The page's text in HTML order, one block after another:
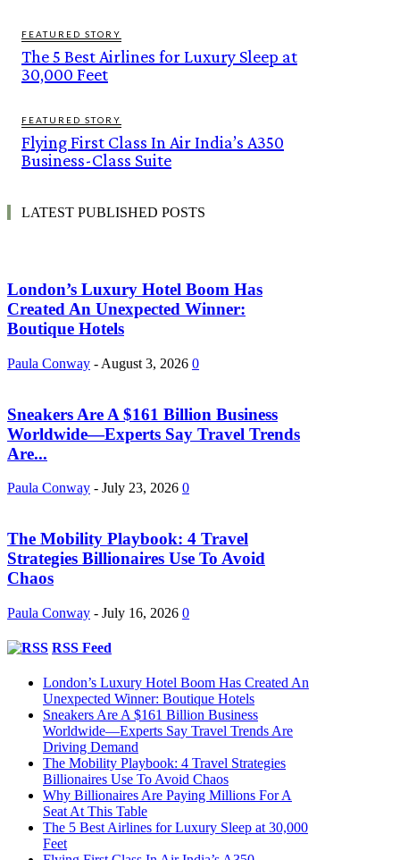
FEATURED STORY
The 5 Best Airlines for Luxury Sleep at
30,000 Feet
FEATURED STORY
Flying First Class In Air India’s A350
Business-Class Suite
LATEST PUBLISHED POSTS
London’s Luxury Hotel Boom Has
Created An Unexpected Winner:
Boutique Hotels
Paula Conway - August 3, 2026 0
Sneakers Are A $161 Billion Business
Worldwide—Experts Say Travel Trends
Are...
Paula Conway - July 23, 2026 0
The Mobility Playbook: 4 Travel
Strategies Billionaires Use To Avoid
Chaos
Paula Conway - July 16, 2026 0
RSS Feed
London’s Luxury Hotel Boom Has Created An
Unexpected Winner: Boutique Hotels
Sneakers Are A $161 Billion Business
Worldwide—Experts Say Travel Trends Are
Driving Demand
The Mobility Playbook: 4 Travel Strategies
Billionaires Use To Avoid Chaos
Why Billionaires Are Paying Millions For A
Seat At This Table
The 5 Best Airlines for Luxury Sleep at 30,000
Feet